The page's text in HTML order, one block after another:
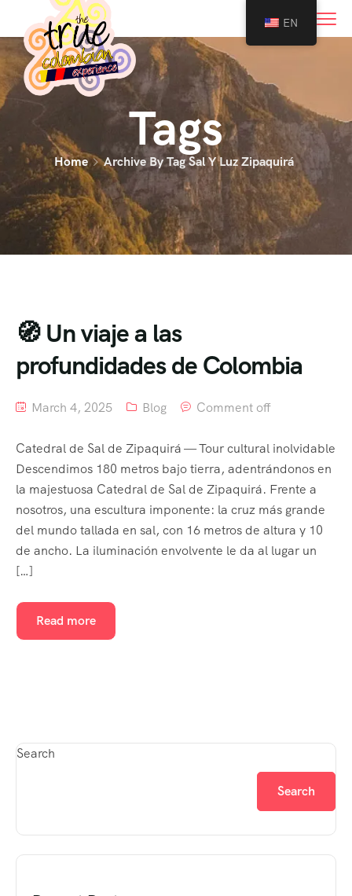
Tags
Home Archive By Tag Sal Y Luz Zipaquirá
🧭 Un viaje a las
profundidades de Colombia
March 4, 2025 Blog Comment off
Catedral de Sal de Zipaquirá — Tour cultural inolvidable
Descendimos 180 metros bajo tierra, adentrándonos en
la majestuosa Catedral de Sal de Zipaquirá. Frente a
nosotros, una escultura imponente: la cruz más grande
del mundo tallada en sal, con 16 metros de altura y 10
de ancho. La iluminación envolvente le da al lugar un
[…]
Read more
Search
Search
EN